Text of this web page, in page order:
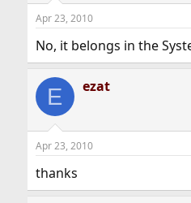
Apr 23, 2010
No, it belongs in the
E ezat
Apr 23, 2010
thanks